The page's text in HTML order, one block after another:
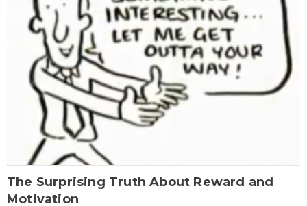
The Surprising Truth About Reward and
Motivation